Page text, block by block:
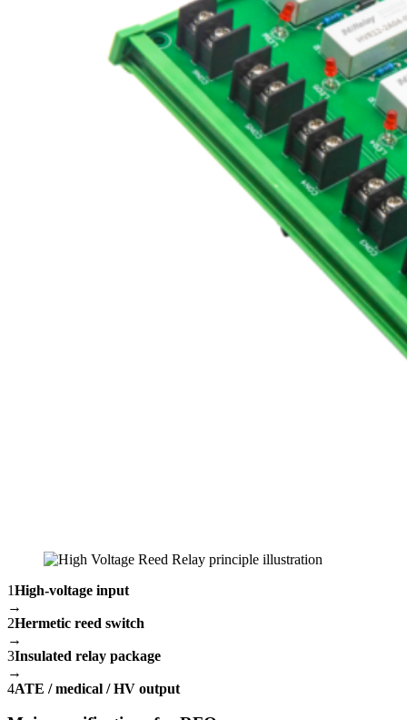
1High-voltage input
→
2Hermetic reed switch
→
3Insulated relay package
→
4ATE / medical / HV output